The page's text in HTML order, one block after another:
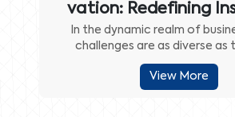
vation: Redefining
In the dynamic realm of
challenges are as diverse as
View More